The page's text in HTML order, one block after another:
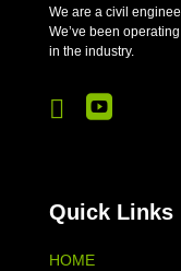
We are a civil
We’ve been
in the industry.
 
Quick Links
HOME